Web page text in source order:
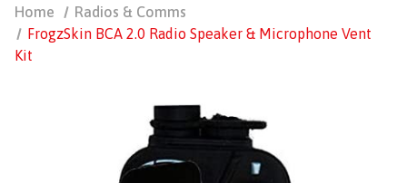
Home
Radios & Comms
FrogzSkin BCA 2.0 Radio Speaker & Microphone Vent
Kit